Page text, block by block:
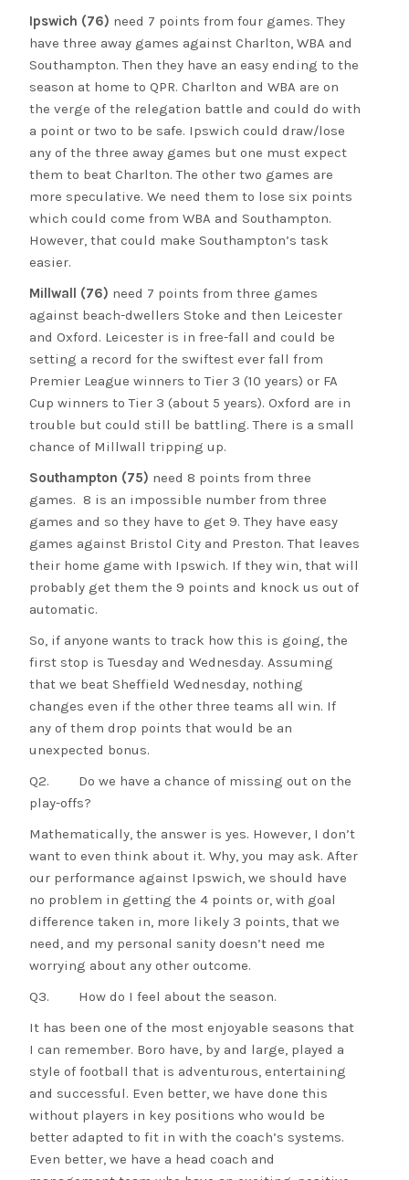
Ipswich (76) need 7 points from four games. They
have three away games against Charlton, WBA and
Southampton. Then they have an easy ending to the
season at home to QPR. Charlton and WBA are on
the verge of the relegation battle and could do with
a point or two to be safe. Ipswich could draw/lose
any of the three away games but one must expect
them to beat Charlton. The other two games are
more speculative. We need them to lose six points
which could come from WBA and Southampton.
However, that could make Southampton’s task
easier.
Millwall (76) need 7 points from three games
against beach-dwellers Stoke and then Leicester
and Oxford. Leicester is in free-fall and could be
setting a record for the swiftest ever fall from
Premier League winners to Tier 3 (10 years) or FA
Cup winners to Tier 3 (about 5 years). Oxford are in
trouble but could still be battling. There is a small
chance of Millwall tripping up.
Southampton (75) need 8 points from three
games. 8 is an impossible number from three
games and so they have to get 9. They have easy
games against Bristol City and Preston. That leaves
their home game with Ipswich. If they win, that will
probably get them the 9 points and knock us out of
automatic.
So, if anyone wants to track how this is going, the
first stop is Tuesday and Wednesday. Assuming
that we beat Sheffield Wednesday, nothing
changes even if the other three teams all win. If
any of them drop points that would be an
unexpected bonus.
Q2. Do we have a chance of missing out on the
play-offs?
Mathematically, the answer is yes. However, I don’t
want to even think about it. Why, you may ask. After
our performance against Ipswich, we should have
no problem in getting the 4 points or, with goal
difference taken in, more likely 3 points, that we
need, and my personal sanity doesn’t need me
worrying about any other outcome.
Q3. How do I feel about the season.
It has been one of the most enjoyable seasons that
I can remember. Boro have, by and large, played a
style of football that is adventurous, entertaining
and successful. Even better, we have done this
without players in key positions who would be
better adapted to fit in with the coach’s systems.
Even better, we have a head coach and